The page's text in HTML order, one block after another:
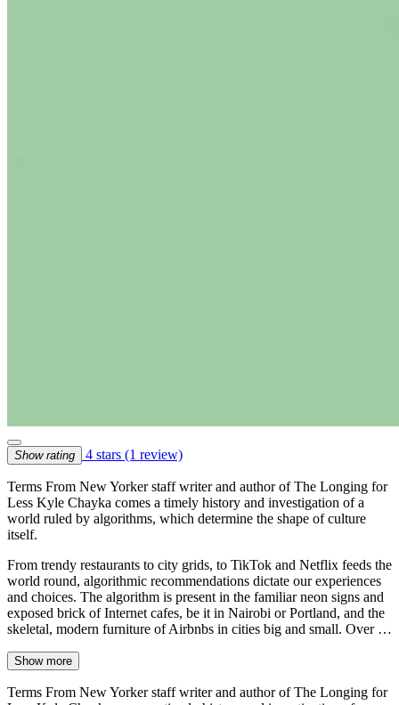
Show rating 4 stars (1 review)
Terms From New Yorker staff writer and author of The Longing for
Less Kyle Chayka comes a timely history and investigation of a
world ruled by algorithms, which determine the shape of culture
itself.
From trendy restaurants to city grids, to TikTok and Netflix feeds the
world round, algorithmic recommendations dictate our experiences
and choices. The algorithm is present in the familiar neon signs and
exposed brick of Internet cafes, be it in Nairobi or Portland, and the
skeletal, modern furniture of Airbnbs in cities big and small. Over …
Show more
Terms From New Yorker staff writer and author of The Longing for